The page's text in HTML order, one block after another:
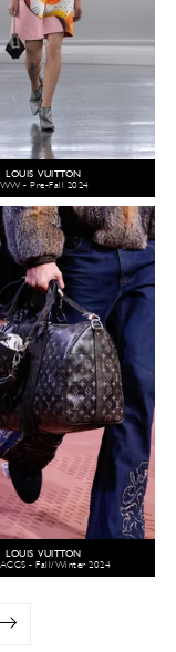
LOUIS VUITTON
WW - Pre-Fall 2024
LOUIS VUITTON
- Fall/Winter 2024